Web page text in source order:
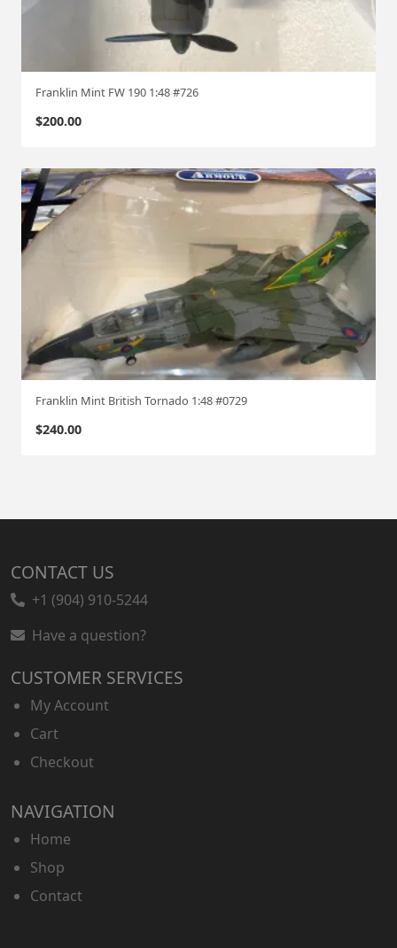
Franklin Mint FW 190 1:48 #726
$200.00
Franklin Mint British Tornado 1:48 #0729
$240.00
CONTACT US
+1 (904) 910-5244
Have a question?
CUSTOMER SERVICES
My Account
Cart
Checkout
NAVIGATION
Home
Shop
Contact